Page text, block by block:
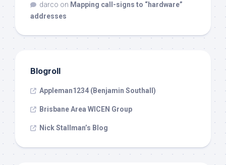
darco on Mapping call-signs to “hardware”
addresses
Blogroll
Appleman1234 (Benjamin Southall)
Brisbane Area WICEN Group
Nick Stallman’s Blog